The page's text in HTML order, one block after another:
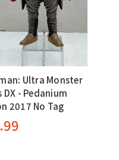
Ultra Monster
DX - Pedanium
2017 No Tag